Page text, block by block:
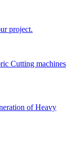
project.
Cutting machines
of Heavy